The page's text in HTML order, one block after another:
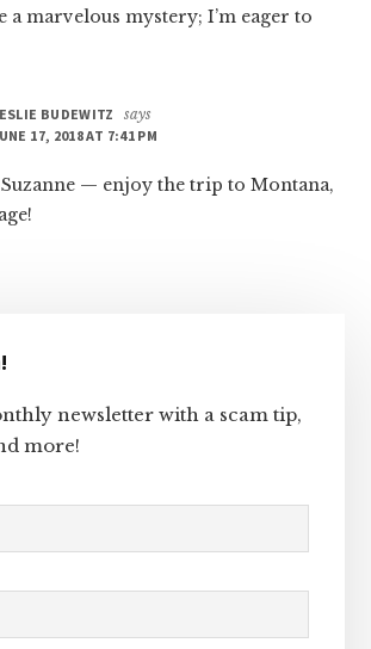
a marvelous mystery; I’m eager to
BUDEWITZ
says
17, 2018 AT 7:41 PM
— enjoy the trip to Montana,
newsletter with a scam tip,
more!